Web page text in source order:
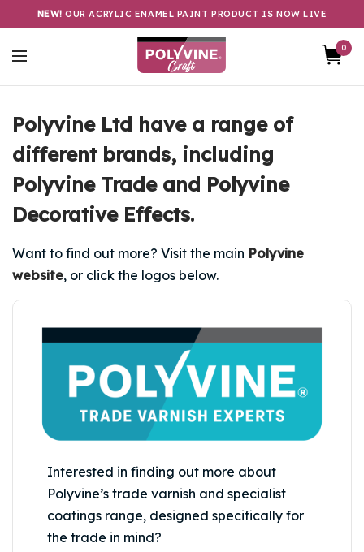
NEW! OUR ACRYLIC ENAMEL PAINT PRODUCT IS NOW LIVE
0
Polyvine Ltd have a range of
different brands, including
Polyvine Trade and Polyvine
Decorative Effects.
Want to find out more? Visit the main Polyvine
website, or click the logos below.
Interested in finding out more about
Polyvine’s trade varnish and specialist
coatings range, designed specifically for
the trade in mind?